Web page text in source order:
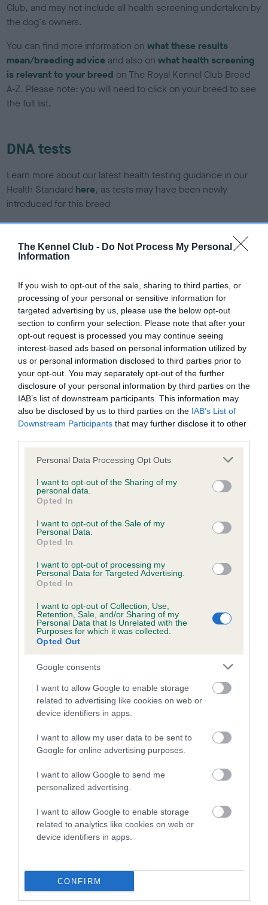
The Kennel Club - Do Not Process My Personal
Information
If you wish to opt-out of the sale, sharing to third parties, or
processing of your personal or sensitive information for
targeted advertising by us, please use the below opt-out
section to confirm your selection. Please note that after your
opt-out request is processed you may continue seeing
interest-based ads based on personal information utilized by
us or personal information disclosed to third parties prior to
your opt-out. You may separately opt-out of the further
disclosure of your personal information by third parties on the
IAB’s list of downstream participants. This information may
also be disclosed by us to third parties on the IAB’s List of
Downstream Participants that may further disclose it to other
Please note that this website/app uses one or more Google
not limited to your visit or usage behaviour. You may click to
grant or deny consent to Google and its third-party tags to
use your data for below specified purposes in below Google
consent section.
Personal Data Processing Opt Outs
I want to opt-out of the Sharing of my
personal data.
Opted In
I want to opt-out of the Sale of my
Personal Data.
Opted In
I want to opt-out of processing my
Personal Data for Targeted Advertising.
Opted In
I want to opt-out of Collection, Use,
Retention, Sale, and/or Sharing of my
Personal Data that Is Unrelated with the
Purposes for which it was collected.
Opted Out
Google consents
I want to allow Google to enable storage
related to advertising like cookies on web or
device identifiers in apps.
I want to allow my user data to be sent to
Google for online advertising purposes.
I want to allow Google to send me
personalized advertising.
I want to allow Google to enable storage
related to analytics like cookies on web or
device identifiers in apps.
CONFIRM
Club, and may not include all health screening undertaken by
the dog's owners.
You can find more information onwhat these results
mean/breeding advice and also onwhat health screening
is relevant to your breed on The Royal Kennel Club Breed
A-Z. Please note: you will need to click on your breed to see
the full list.
DNA tests
Learn more about our latest health testing guidance in our
Health Standard here, as tests may have been newly
introduced for this breed
DNA - SLEM - No Record Held
our system to meet The Kennel Club Health Standard.
Please contact the owner to confirm if it has been
obtained.
Inbreeding coefficient
Coefficient of Inbreeding (CoI)
Inbreeding coefficient for BRINFORD WOOD
BE GOOD is 0.2%
18 generations available of which 3 are complete
Breed average CoI 9.4%
COI Description
Breed Watch
Category 1
FULL DETAILS
Pedigree
DAM
BRINFORD WOOD BE GOOD
SIRE
CH BRAESTONE BRUSHWOOD
SIRE
CH BRAESTONE
RHOSMERHOL
FARMWAY
SIRE